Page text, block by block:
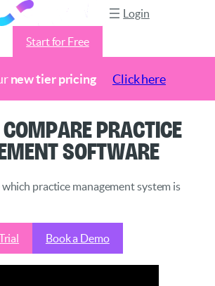
new tier pricing Click here
Login
Start for Free
Practice
Software
practice management system is
Book a Demo